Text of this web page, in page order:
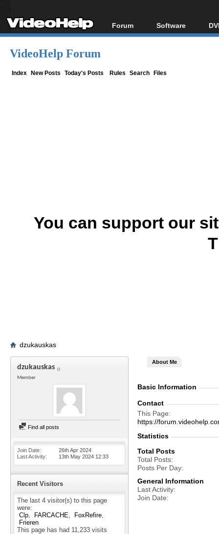
Forum
Forum Index
Software
All software
VideoHelp Forum
Index New Posts Today's Posts Rules Search Files
You can support our
dzukauskas
dzukauskas
Member
Find all posts
Join Date
26th Apr 2024
Last Activity
13th May 2024 12:33
Recent Visitors
The last 4 visitor(s) to this page
were:
Clp
FARCACHE
FoxRefire
Frieren
This page has had 11,233 visits
About Me
Basic Information
Contact
This Page
https://
Statistics
Total Posts
Total Posts
Posts Per Day
General Information
Last Activity
Join Date